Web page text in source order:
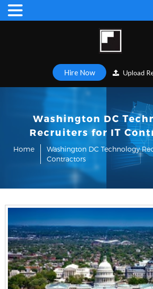
Hire Now Upload
Washington DC
Recruiters for IT
Home
Washington DC Technology
Contractors